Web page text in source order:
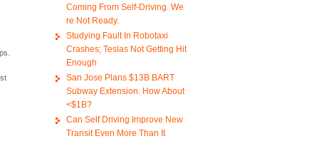
Coming From Self-Driving. We
re Not Ready.
Studying Fault In Robotaxi
Crashes; Teslas Not Getting Hit
Enough
San Jose Plans $13B BART
Subway Extension. How About
<$1B?
Can Self Driving Improve New
Transit Even More Than It